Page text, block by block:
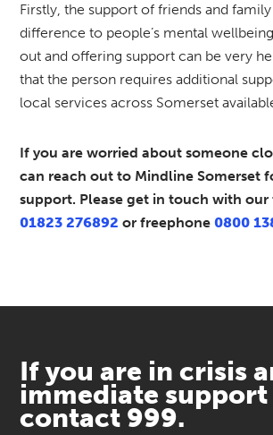
Firstly, the support of friends and
difference to people’s mental
out and offering support can be very
that the person requires additional
local services across Somerset
If you are worried about someone
can reach out to Mindline Somerset
support. Please get in touch with
01823 276892 or freephone0800
If you are in crisis
immediate support
contact 999.